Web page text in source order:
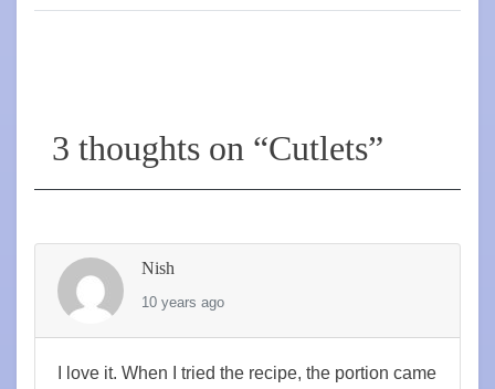
3 thoughts on “Cutlets”
Nish
10 years ago
I love it. When I tried the recipe, the portion came